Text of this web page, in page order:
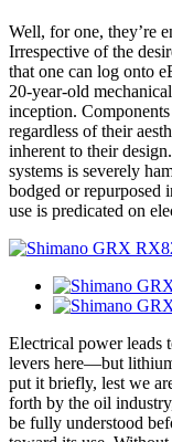
Well, for one, they’re
Irrespective of the
that one can log onto
20-year-old
inception.
regardless of their
inherent to their
systems is severely
bodged or repurposed
use is predicated on
Electrical power
levers here—but
put it briefly, lest we
forth by the oil
be fully understood